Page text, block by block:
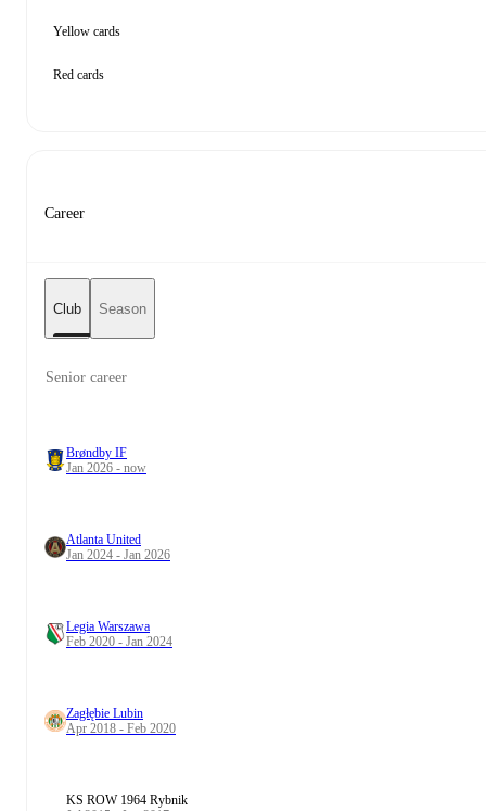
Yellow cards
Red cards
Career
Club Season
Senior career
Brøndby IF
Jan 2026 - now
Atlanta United
Jan 2024 - Jan 2026
Legia Warszawa
Feb 2020 - Jan 2024
Zagłębie Lubin
Apr 2018 - Feb 2020
KS ROW 1964 Rybnik